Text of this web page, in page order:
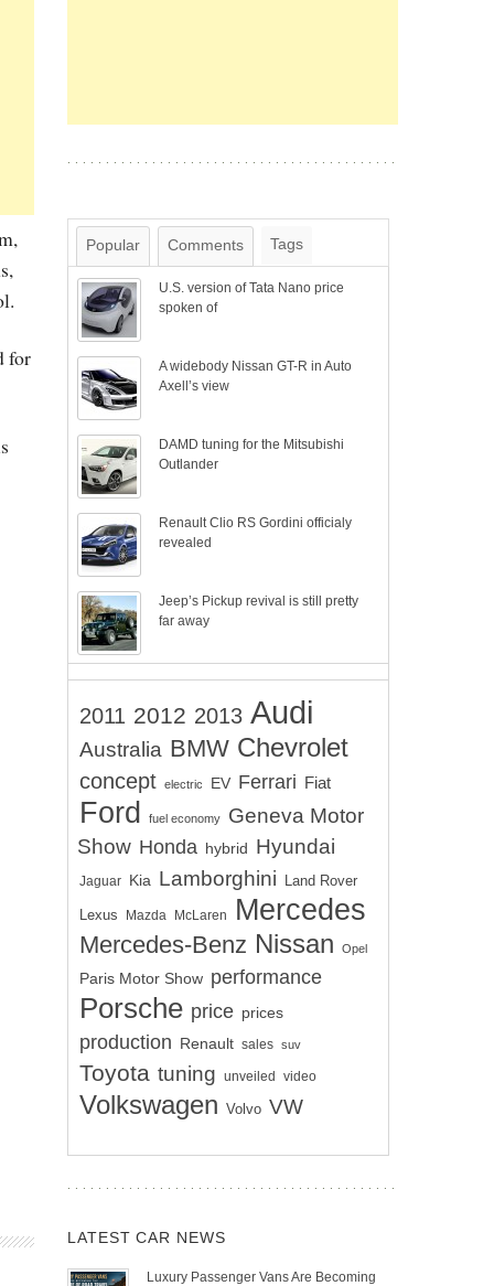
for
Popular Comments Tags
U.S. version of Tata Nano price
spoken of
A widebody Nissan GT-R in Auto
Axell’s view
DAMD tuning for the Mitsubishi
Outlander
Renault Clio RS Gordini officialy
revealed
Jeep’s Pickup revival is still pretty
far away
2011 2012 2013 Audi
Australia BMW Chevrolet
concept electric EV Ferrari Fiat
Ford fuel economy
Geneva Motor
Show Honda hybrid Hyundai
Jaguar Kia Lamborghini Land Rover
Lexus Mazda McLaren Mercedes
Mercedes-Benz Nissan Opel
Paris Motor Show performance
Porsche price prices
production Renault sales suv
Toyota tuning unveiled video
Volkswagen Volvo VW
LATEST CAR NEWS
Luxury Passenger Vans Are Becoming